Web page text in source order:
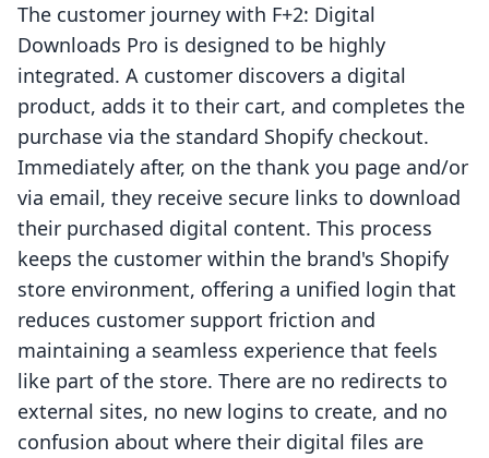
The customer journey with F+2: Digital
Downloads Pro is designed to be highly
integrated. A customer discovers a digital
product, adds it to their cart, and completes the
purchase via the standard Shopify checkout.
Immediately after, on the thank you page and/or
via email, they receive secure links to download
their purchased digital content. This process
keeps the customer within the brand's Shopify
store environment, offering a unified login that
reduces customer support friction and
maintaining a seamless experience that feels
like part of the store. There are no redirects to
external sites, no new logins to create, and no
confusion about where their digital files are